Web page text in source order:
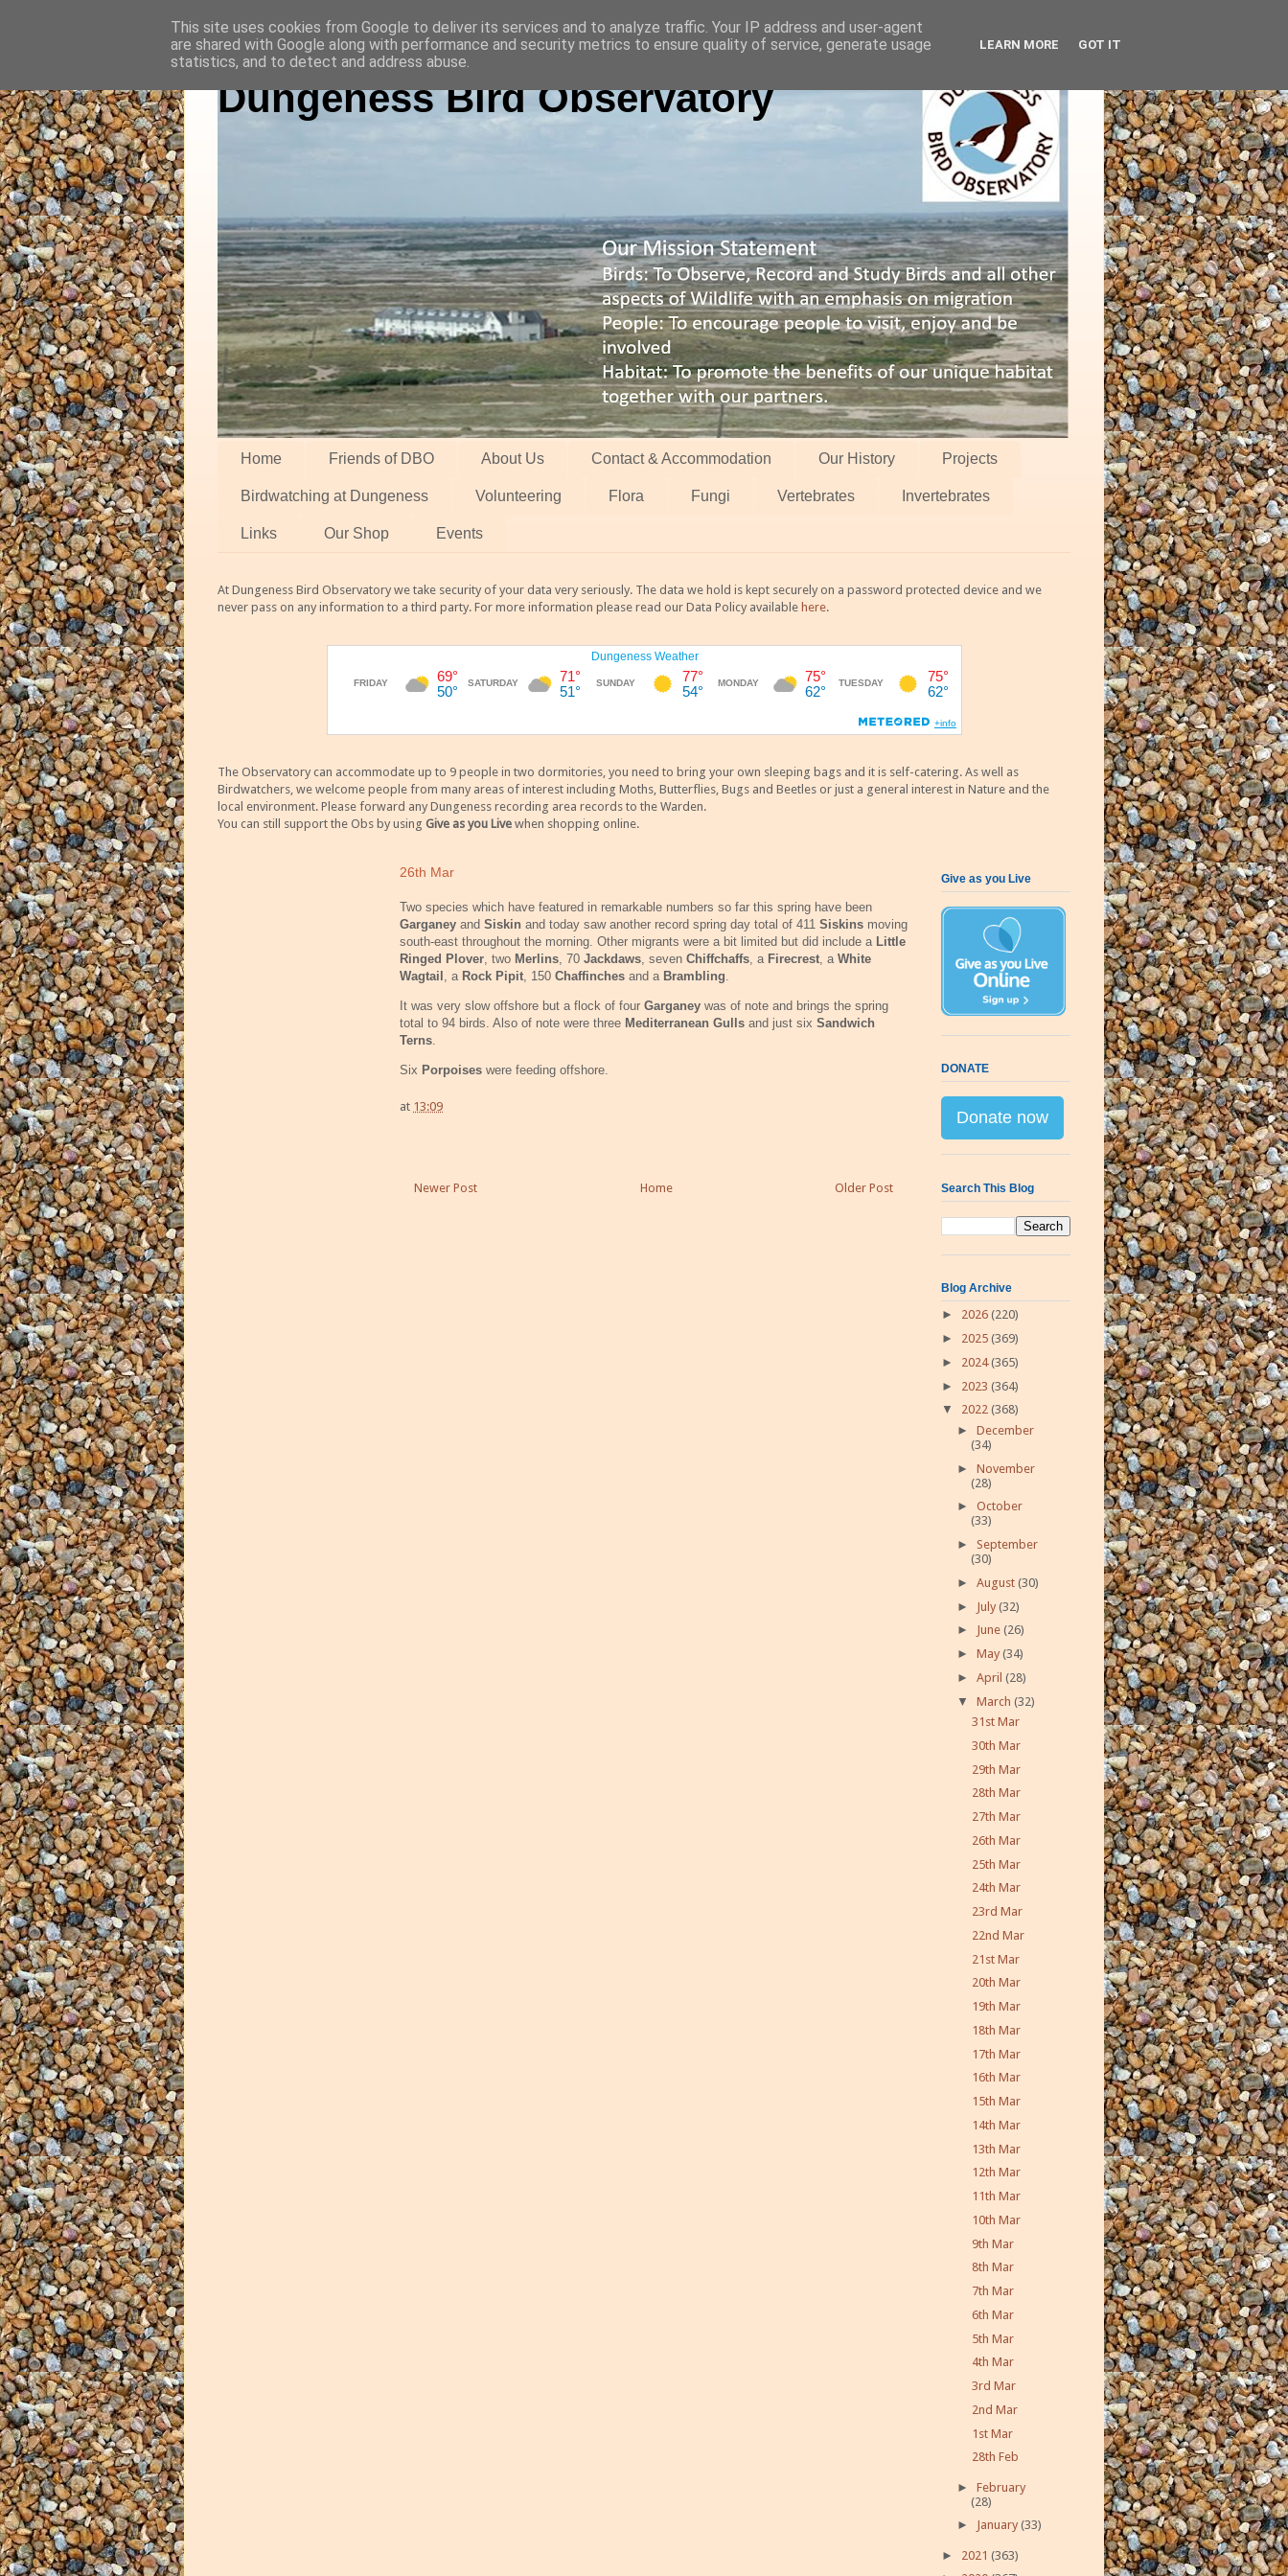
Dungeness Bird Observatory
Home Friends of DBO About Us Contact & Accommodation Our History Projects
Birdwatching at Dungeness Volunteering Flora Fungi Vertebrates Invertebrates
Links Our Shop Events
At Dungeness Bird Observatory we take security of your data very seriously. The data we hold is kept securely on a password protected device and we
never pass on any information to a third party. For more information please read our Data Policy available here.
The Observatory can accommodate up to 9 people in two dormitories, you need to bring your own sleeping bags and it is self-catering. As well as
Birdwatchers, we welcome people from many areas of interest including Moths, Butterflies, Bugs and Beetles or just a general interest in Nature and the
local environment. Please forward any Dungeness recording area records to the Warden.
You can still support the Obs by using Give as you Live when shopping online.
26th Mar
Two species which have featured in remarkable numbers so far this spring have been
Garganey and Siskin and today saw another record spring day total of 411 Siskins moving
south-east throughout the morning. Other migrants were a bit limited but did include a Little
Ringed Plover , two Merlins , 70 Jackdaws , seven Chiffchaffs , a Firecrest , a White
Wagtail
, a Rock Pipit , 150 Chaffinches and a Brambling
It was very slow offshore but a flock of four Garganey was of note and brings the spring
total to 94 birds. Also of note were three Mediterranean Gulls and just six Sandwich
Terns
Six Porpoises were feeding offshore.
at 13:09
Newer Post Older Post
Home
Give as you Live
DONATE
Donate now
Search This Blog
Blog Archive
► 2026 (220)
► 2025 (369)
► 2024(365)
► 2023 (364)
▼ 2022 (368)
► December
(34)
► November
(28)
► October
(33)
► September
(30)
► August (30)
► July (32)
► June (26)
► May (34)
► April (28)
▼ March (32)
31st Mar
30th Mar
29th Mar
28th Mar
27th Mar
26th Mar
25th Mar
24th Mar
23rd Mar
22nd Mar
21st Mar
20th Mar
19th Mar
18th Mar
17th Mar
16th Mar
15th Mar
14th Mar
13th Mar
12th Mar
11th Mar
10th Mar
9th Mar
8th Mar
7th Mar
6th Mar
5th Mar
4th Mar
3rd Mar
2nd Mar
1st Mar
28th Feb
► February
(28)
► January (33)
► 2021 (363)
This site uses cookies from Google to deliver its services and to analyze traffic. Your IP address and user-agent
are shared with Google along with performance and security metrics to ensure quality of service, generate usage
statistics, and to detect and address abuse.
LEARN MORE GOT IT